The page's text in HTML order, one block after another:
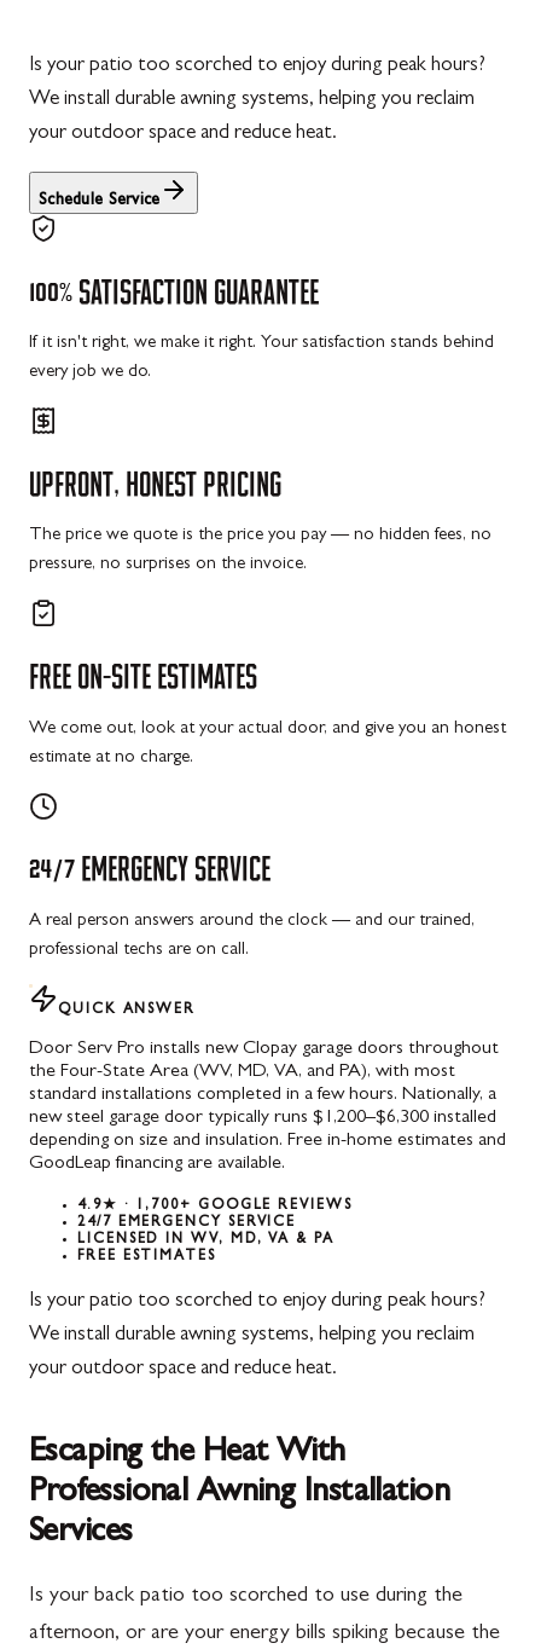
Is your patio too scorched to enjoy during peak hours?
We install durable awning systems, helping you reclaim
your outdoor space and reduce heat.
Schedule Service
100% SATISFACTION GUARANTEE
If it isn't right, we make it right. Your satisfaction stands behind
every job we do.
UPFRONT, HONEST PRICING
The price we quote is the price you pay — no hidden fees, no
pressure, no surprises on the invoice.
FREE ON-SITE ESTIMATES
We come out, look at your actual door, and give you an honest
estimate at no charge.
24/7 EMERGENCY SERVICE
A real person answers around the clock — and our trained,
professional techs are on call.
QUICK ANSWER
Door Serv Pro installs new Clopay garage doors throughout
the Four-State Area (WV, MD, VA, and PA), with most
standard installations completed in a few hours. Nationally, a
new steel garage door typically runs $1,200–$6,300 installed
depending on size and insulation. Free in-home estimates and
GoodLeap financing are available.
4.9★ · 1,700+ GOOGLE REVIEWS
24/7 EMERGENCY SERVICE
LICENSED IN WV, MD, VA & PA
FREE ESTIMATES
Is your patio too scorched to enjoy during peak hours?
We install durable awning systems, helping you reclaim
your outdoor space and reduce heat.
Escaping the Heat With
Professional Awning Installation
Services
Is your back patio too scorched to use during the
afternoon, or are your energy bills spiking because the